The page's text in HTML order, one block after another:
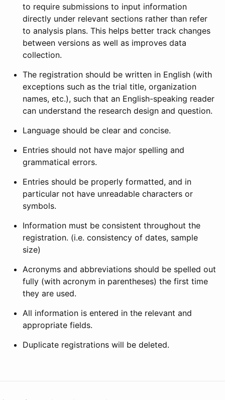
to require submissions to input information
directly under relevant sections rather than refer
to analysis plans. This helps better track changes
between versions as well as improves data
collection.
The registration should be written in English (with
exceptions such as the trial title, organization
names, etc.), such that an English-speaking reader
can understand the research design and question.
Language should be clear and concise.
Entries should not have major spelling and
grammatical errors.
Entries should be properly formatted, and in
particular not have unreadable characters or
symbols.
Information must be consistent throughout the
registration. (i.e. consistency of dates, sample
size)
Acronyms and abbreviations should be spelled out
fully (with acronym in parentheses) the first time
they are used.
All information is entered in the relevant and
appropriate fields.
Duplicate registrations will be deleted.